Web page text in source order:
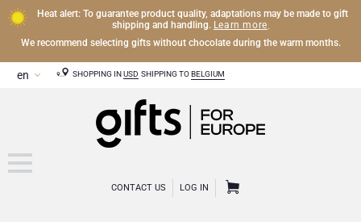
Heat alert: To guarantee product quality, adaptations may be made to gift
shipping and handling. Learn more.
We recommend selecting gifts without chocolate during the warm months.
SHOPPING IN USD SHIPPING TO BELGIUM
CONTACT US LOG IN